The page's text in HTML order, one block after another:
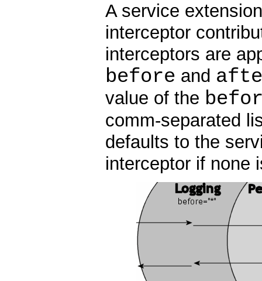
A service
interceptor
interceptors are
before and
value of the
comm-separated
defaults to the
interceptor if none